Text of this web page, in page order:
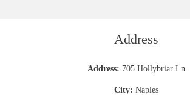
Address
Address: 705 Hollybriar Ln
City: Naples